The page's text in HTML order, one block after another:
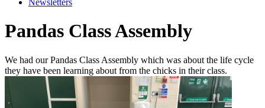
Pandas Class Assembly
We had our Pandas Class Assembly which was about the life cycle
they have been learning about from the chicks in their class.